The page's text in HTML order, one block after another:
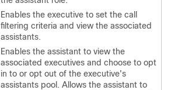
Enables the executive to set the call
filtering criteria and view the associated
assistants.
Enables the assistant to view the
associated executives and choose to opt
in to or opt out of the executive's
assistants pool. Allows the assistant to